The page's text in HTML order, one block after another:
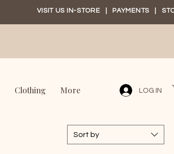
VISIT US IN-STORE| PAYMENTS
Clothing More LOG IN
Sort by